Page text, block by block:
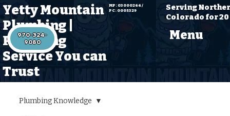
Yetty Mountain
Plumbing |
Plumbing
Service You can
Trust
Menu
MP: 03000266 /
PC: 0005329
970-324-
9080
Serving
Colorado for
Plumbing Knowledge